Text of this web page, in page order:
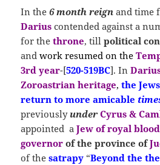
In the6 month reign and time
Darius contended against a
for thethrone, tillpolitical
andwork resumed on the
3rd year-[520-519BC]. In
Zoroastrian heritage, the
return to more amicable
previously under Cyrus &
appointed aJew of royal blood
governor of the province of
of thesatrapy “Beyond the